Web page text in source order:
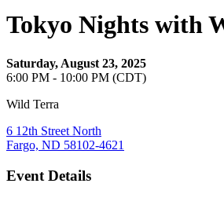
Tokyo Nights with
Saturday, August 23, 2025
6:00 PM - 10:00 PM (CDT)
Wild Terra
6 12th Street North
Fargo, ND 58102-4621
Event Details